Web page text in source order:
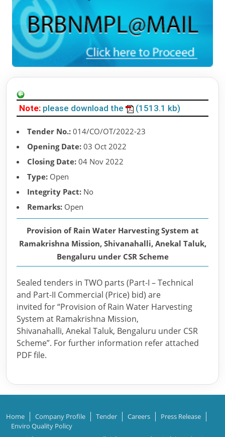
Note: please download the (1513.1 kb)
Tender No.: 014/CO/OT/2022-23
Opening Date: 03 Oct 2022
Closing Date: 04 Nov 2022
Type: Open
Integrity Pact: No
Remarks: Open
Provision of Rain Water Harvesting System at
Ramakrishna Mission, Shivanahalli, Anekal Taluk,
Bengaluru under CSR Scheme
Sealed tenders in TWO parts (Part-I – Technical
and Part-II Commercial (Price) bid) are
invited for “Provision of Rain Water Harvesting
System at Ramakrishna Mission,
Shivanahalli, Anekal Taluk, Bengaluru under CSR
Scheme”. For further information refer attached
PDF file.
Home Company Profile Tender Careers
Press Release
Enviro Quality Policy